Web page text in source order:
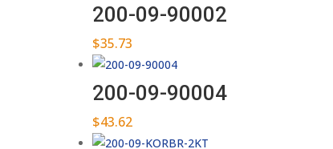
200-09-90002
$35.73
200-09-90004
$43.62